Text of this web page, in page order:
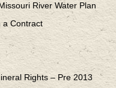
River Water Plan
a Contract
Rights – Pre 2013